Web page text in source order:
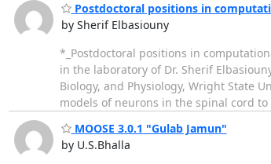
Postdoctoral positions in
by Sherif Elbasiouny
*_Postdoctoral positions in
in the laboratory of Dr. Sherif
Biology, and Physiology, Wright State
models of neurons in the spinal cord to
MOOSE 3.0.1 "Gulab Jamun"
by U.S.Bhalla